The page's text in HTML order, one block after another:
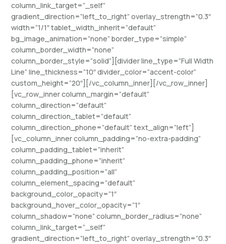
column_link_target=”_self”
gradient_direction=”left_to_right” overlay_strength=”0.3″
width=”1/1″ tablet_width_inherit=”default”
bg_image_animation=”none” border_type=”simple”
column_border_width=”none”
column_border_style=”solid”][divider line_type=”Full Width
Line” line_thickness=”10″ divider_color=”accent-color”
custom_height=”20″][/vc_column_inner][/vc_row_inner]
[vc_row_inner column_margin=”default”
column_direction=”default”
column_direction_tablet=”default”
column_direction_phone=”default” text_align=”left”]
[vc_column_inner column_padding=”no-extra-padding”
column_padding_tablet=”inherit”
column_padding_phone=”inherit”
column_padding_position=”all”
column_element_spacing=”default”
background_color_opacity=”1″
background_hover_color_opacity=”1″
column_shadow=”none” column_border_radius=”none”
column_link_target=”_self”
gradient_direction=”left_to_right” overlay_strength=”0.3″